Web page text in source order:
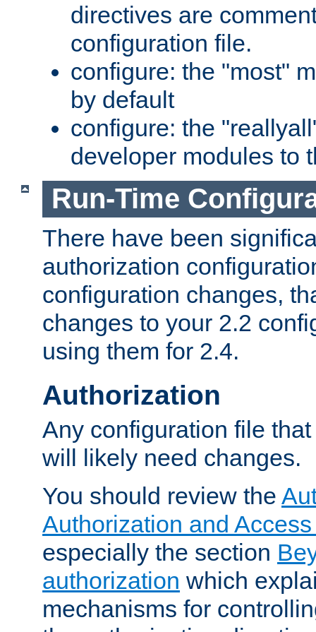
directives are
configuration file.
configure: the "most"
by default
configure: the
developer modules to
Run-Time
There have been
authorization
configuration changes,
changes to your 2.2
using them for 2.4.
Authorization
Any configuration file
will likely need changes.
You should review the
Authorization and
especially the section
authorization which
mechanisms for